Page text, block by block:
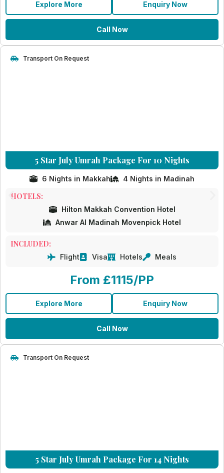
Explore More Enquiry Now
Call Now
5 Star July Umrah Package For 10 Nights
Transport On Request
6 Nights in Makkah 4 Nights in Madinah
HOTELS:
Hilton Makkah Convention Hotel
Anwar Al Madinah Movenpick Hotel
INCLUDED:
Flight Visa Hotels Meals
From £1115/PP
Explore More Enquiry Now
Call Now
5 Star July Umrah Package For 14 Nights
Transport On Request